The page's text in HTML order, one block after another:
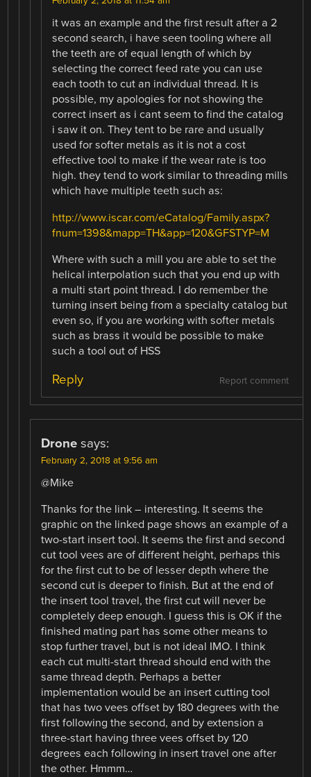
it was an example and the first result after a 2
second search, i have seen tooling where all
the teeth are of equal length of which by
selecting the correct feed rate you can use
each tooth to cut an individual thread. It is
possible, my apologies for not showing the
correct insert as i cant seem to find the catalog
i saw it on. They tent to be rare and usually
used for softer metals as it is not a cost
effective tool to make if the wear rate is too
high. they tend to work similar to threading mills
which have multiple teeth such as:
http://www.iscar.com/eCatalog/Family.aspx?
fnum=1398&mapp=TH&app=120&GFSTYP=M
Where with such a mill you are able to set the
helical interpolation such that you end up with
a multi start point thread. I do remember the
turning insert being from a specialty catalog but
even so, if you are working with softer metals
such as brass it would be possible to make
such a tool out of HSS
Report comment
Reply
Drone says:
February 2, 2018 at 9:56 am
@Mike
Thanks for the link – interesting. It seems the
graphic on the linked page shows an example of a
two-start insert tool. It seems the first and second
cut tool vees are of different height, perhaps this
for the first cut to be of lesser depth where the
second cut is deeper to finish. But at the end of
the insert tool travel, the first cut will never be
completely deep enough. I guess this is OK if the
finished mating part has some other means to
stop further travel, but is not ideal IMO. I think
each cut multi-start thread should end with the
same thread depth. Perhaps a better
implementation would be an insert cutting tool
that has two vees offset by 180 degrees with the
first following the second, and by extension a
three-start having three vees offset by 120
degrees each following in insert travel one after
the other. Hmmm…